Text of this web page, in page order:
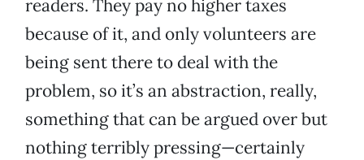
readers. They pay no higher taxes
because of it, and only volunteers are
being sent there to deal with the
problem, so it’s an abstraction, really,
something that can be argued over but
nothing terribly pressing—certainly